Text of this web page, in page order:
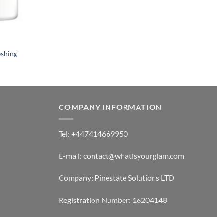
COMPANY INFORMATION
Tel: +447414669950
E-mail: contact@whatisyourglam.com
Company: Pinestate Solutions LTD
Registration Number: 16204148